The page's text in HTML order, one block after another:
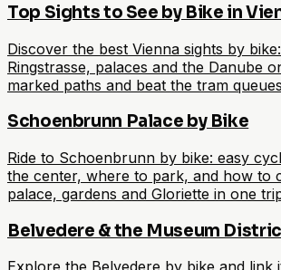
Top Sights to See by Bike in
Discover the best Vienna sights by
Ringstrasse, palaces and the Danube
marked paths and beat the tram
Schoenbrunn Palace by Bike
Ride to Schoenbrunn by bike: easy
the center, where to park, and how to
palace, gardens and Gloriette in one
Belvedere & the Museum